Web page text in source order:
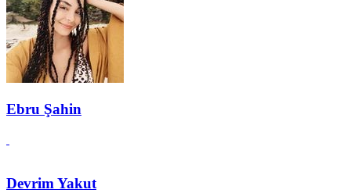
Ebru Şahin
Devrim Yakut